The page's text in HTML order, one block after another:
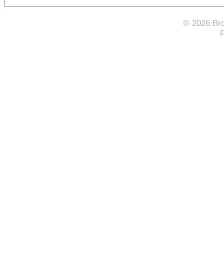
© 2026